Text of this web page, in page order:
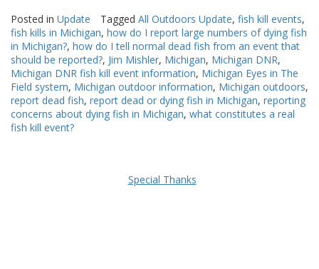
Posted in Update Tagged All Outdoors Update, fish kill events,
fish kills in Michigan, how do I report large numbers of dying fish
in Michigan?, how do I tell normal dead fish from an event that
should be reported?, Jim Mishler, Michigan, Michigan DNR,
Michigan DNR fish kill event information, Michigan Eyes in The
Field system, Michigan outdoor information, Michigan outdoors,
report dead fish, report dead or dying fish in Michigan, reporting
concerns about dying fish in Michigan, what constitutes a real
fish kill event?
Special Thanks